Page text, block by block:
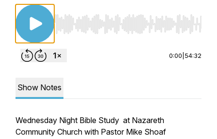
Use Left/Right to seek, Home/End to jump
0:00 54:32
Show Notes
Wednesday Night Bible Study at Nazareth
Community Church with Pastor Mike Shoaf